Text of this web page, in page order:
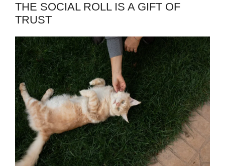
THE SOCIAL ROLL IS A GIFT OF
TRUST